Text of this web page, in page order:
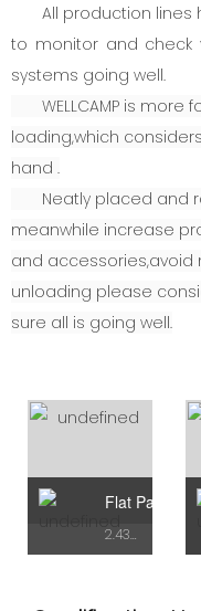
All production lines
to monitor and check
systems going well.
WELLCAMP is more
loading,which
hand .
Neatly placed and
meanwhile increase
and
unloading please
sure all is going well.
Flat Pack
2.438mX5.95mX2.72H